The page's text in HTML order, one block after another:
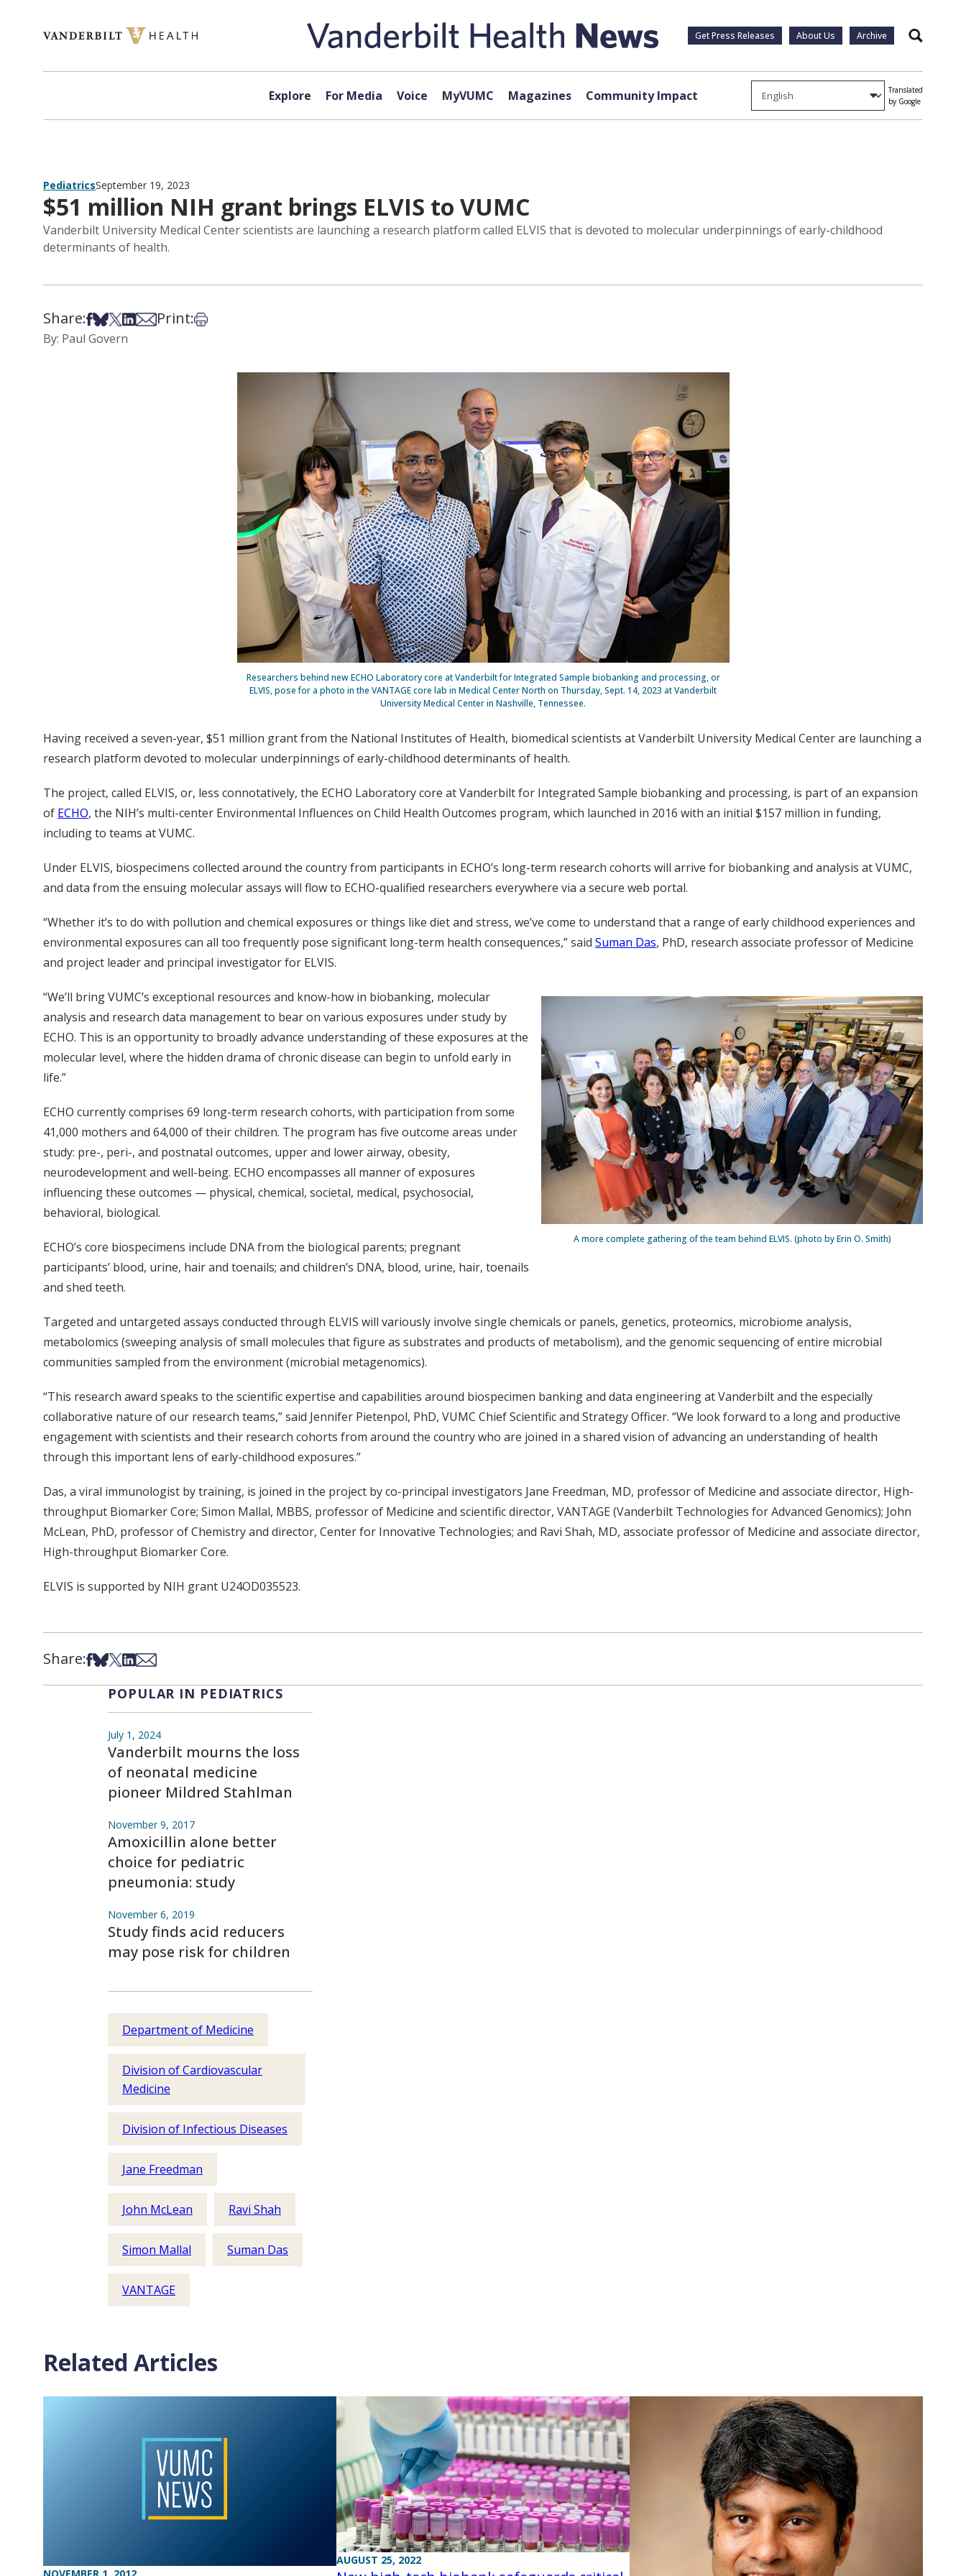
Get Press Releases About Us Archive Search
Explore For Media Voice MyVUMC Magazines Community Impact
Translated
by Google
PediatricsSeptember 19, 2023
$51 million NIH grant brings ELVIS to VUMC
Vanderbilt University Medical Center scientists are launching a research platform called ELVIS that is devoted to molecular underpinnings of early-childhood
determinants of health.
Share:Share on Facebook
Share on Bsky
Share on X
Share on LinkedIn
Share via Email
Print:Print this article
By: Paul Govern
Researchers behind new ECHO Laboratory core at Vanderbilt for Integrated Sample biobanking and processing, or
ELVIS, pose for a photo in the VANTAGE core lab in Medical Center North on Thursday, Sept. 14, 2023 at Vanderbilt
University Medical Center in Nashville, Tennessee.
Having received a seven-year, $51 million grant from the National Institutes of Health, biomedical scientists at Vanderbilt University Medical Center are launching a
research platform devoted to molecular underpinnings of early-childhood determinants of health.
The project, called ELVIS, or, less connotatively, the ECHO Laboratory core at Vanderbilt for Integrated Sample biobanking and processing, is part of an expansion
of ECHO, the NIH’s multi-center Environmental Influences on Child Health Outcomes program, which launched in 2016 with an initial $157 million in funding,
including to teams at VUMC.
Under ELVIS, biospecimens collected around the country from participants in ECHO’s long-term research cohorts will arrive for biobanking and analysis at VUMC,
and data from the ensuing molecular assays will flow to ECHO-qualified researchers everywhere via a secure web portal.
“Whether it’s to do with pollution and chemical exposures or things like diet and stress, we’ve come to understand that a range of early childhood experiences and
environmental exposures can all too frequently pose significant long-term health consequences,” said Suman Das, PhD, research associate professor of Medicine
and project leader and principal investigator for ELVIS.
A more complete gathering of the team behind ELVIS. (photo by Erin O. Smith)
“We’ll bring VUMC’s exceptional resources and know-how in biobanking, molecular
analysis and research data management to bear on various exposures under study by
ECHO. This is an opportunity to broadly advance understanding of these exposures at the
molecular level, where the hidden drama of chronic disease can begin to unfold early in
life.”
ECHO currently comprises 69 long-term research cohorts, with participation from some
41,000 mothers and 64,000 of their children. The program has five outcome areas under
study: pre-, peri-, and postnatal outcomes, upper and lower airway, obesity,
neurodevelopment and well-being. ECHO encompasses all manner of exposures
influencing these outcomes — physical, chemical, societal, medical, psychosocial,
behavioral, biological.
ECHO’s core biospecimens include DNA from the biological parents; pregnant
participants’ blood, urine, hair and toenails; and children’s DNA, blood, urine, hair, toenails
and shed teeth.
Targeted and untargeted assays conducted through ELVIS will variously involve single chemicals or panels, genetics, proteomics, microbiome analysis,
metabolomics (sweeping analysis of small molecules that figure as substrates and products of metabolism), and the genomic sequencing of entire microbial
communities sampled from the environment (microbial metagenomics).
“This research award speaks to the scientific expertise and capabilities around biospecimen banking and data engineering at Vanderbilt and the especially
collaborative nature of our research teams,” said Jennifer Pietenpol, PhD, VUMC Chief Scientific and Strategy Officer. “We look forward to a long and productive
engagement with scientists and their research cohorts from around the country who are joined in a shared vision of advancing an understanding of health
through this important lens of early-childhood exposures.”
Das, a viral immunologist by training, is joined in the project by co-principal investigators Jane Freedman, MD, professor of Medicine and associate director, High-
throughput Biomarker Core; Simon Mallal, MBBS, professor of Medicine and scientific director, VANTAGE (Vanderbilt Technologies for Advanced Genomics); John
McLean, PhD, professor of Chemistry and director, Center for Innovative Technologies; and Ravi Shah, MD, associate professor of Medicine and associate director,
High-throughput Biomarker Core.
ELVIS is supported by NIH grant U24OD035523.
Share:Share on Facebook
Share on Bsky
Share on X
Share on LinkedIn
Share via Email
POPULAR IN PEDIATRICS
July 1, 2024
Vanderbilt mourns the loss
of neonatal medicine
pioneer Mildred Stahlman
November 9, 2017
Amoxicillin alone better
choice for pediatric
pneumonia: study
November 6, 2019
Study finds acid reducers
may pose risk for children
Department of Medicine
Division of Cardiovascular
Medicine
Division of Infectious Diseases
Jane Freedman
John McLean Ravi Shah
Simon Mallal Suman Das
VANTAGE
Related Articles
AUGUST 25, 2022